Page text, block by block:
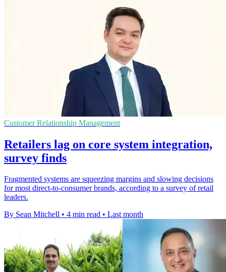
Customer Relationship Management
Retailers lag on core system integration,
survey finds
Fragmented systems are squeezing margins and slowing decisions
for most direct-to-consumer brands, according to a survey of retail
leaders.
By Sean Mitchell • 4 min read • Last month